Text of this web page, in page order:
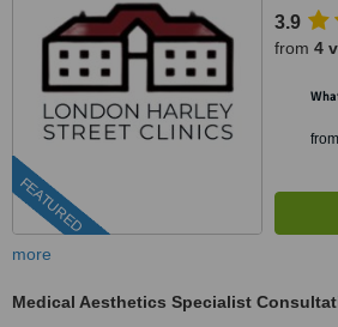
FEATURED
3.9
from 4
from
more
Medical Aesthetics Specialist